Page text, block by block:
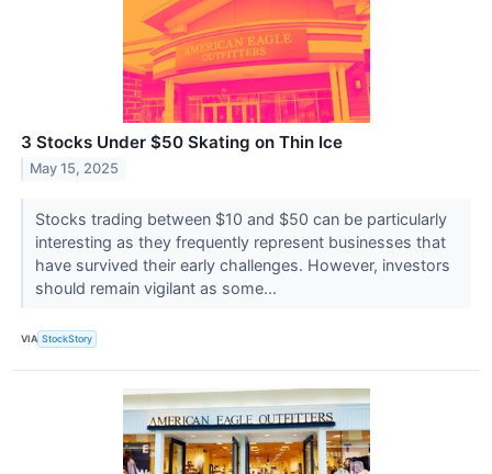
3 Stocks Under $50 Skating on Thin Ice
May 15, 2025
Stocks trading between $10 and $50 can be particularly
interesting as they frequently represent businesses that
have survived their early challenges. However, investors
should remain vigilant as some...
VIA StockStory